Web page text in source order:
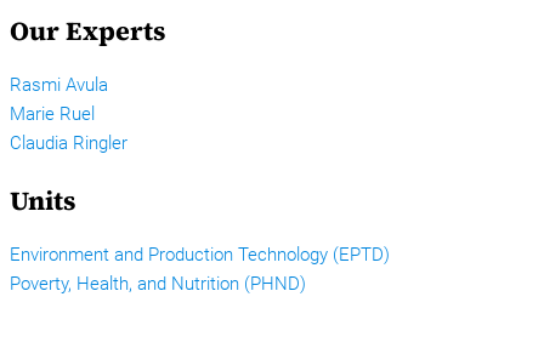
Our Experts
Rasmi Avula
Marie Ruel
Claudia Ringler
Units
Environment and Production Technology (EPTD)
Poverty, Health, and Nutrition (PHND)